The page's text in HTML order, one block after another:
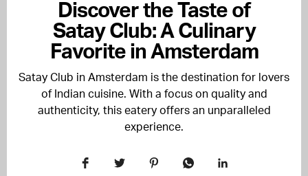
Discover the Taste of
Satay Club: A Culinary
Favorite in Amsterdam
Satay Club in Amsterdam is the destination for lovers
of Indian cuisine. With a focus on quality and
authenticity, this eatery offers an unparalleled
experience.